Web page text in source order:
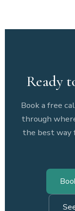
Ready
Book a free
through
the best way